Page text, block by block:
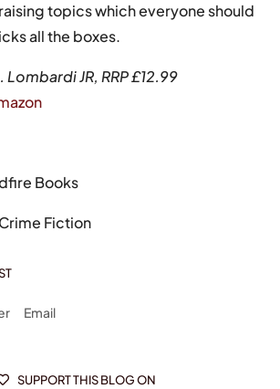
topics which everyone should
all the boxes.
JR, RRP £12.99
Books
Fiction
Email
SUPPORT THIS BLOG ON